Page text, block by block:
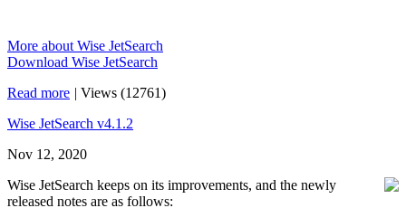
More about Wise JetSearch
Download Wise JetSearch
Read more | Views (12761)
Wise JetSearch v4.1.2
Nov 12, 2020
Wise JetSearch keeps on its improvements, and the newly
released notes are as follows: